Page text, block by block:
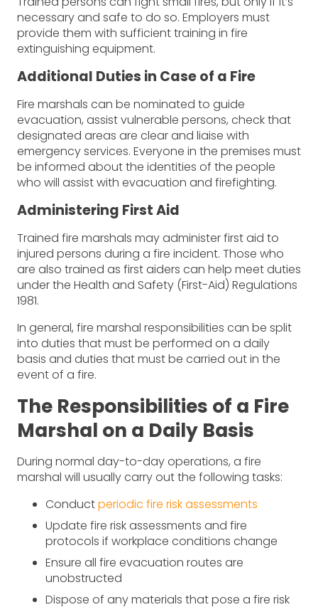
necessary and safe to do so. Employers must
provide them with sufficient training in fire
extinguishing equipment.
Additional Duties in Case of a Fire
Fire marshals can be nominated to guide
evacuation, assist vulnerable persons, check that
designated areas are clear and liaise with
emergency services. Everyone in the premises must
be informed about the identities of the people
who will assist with evacuation and firefighting.
Administering First Aid
Trained fire marshals may administer first aid to
injured persons during a fire incident. Those who
are also trained as first aiders can help meet duties
under the Health and Safety (First-Aid) Regulations
1981.
In general, fire marshal responsibilities can be split
into duties that must be performed on a daily
basis and duties that must be carried out in the
event of a fire.
The Responsibilities of a Fire
Marshal on a Daily Basis
During normal day-to-day operations, a fire
marshal will usually carry out the following tasks:
Conductperiodic fire risk assessments
Update fire risk assessments and fire
protocols if workplace conditions change
Ensure all fire evacuation routes are
unobstructed
Dispose of any materials that pose a fire risk